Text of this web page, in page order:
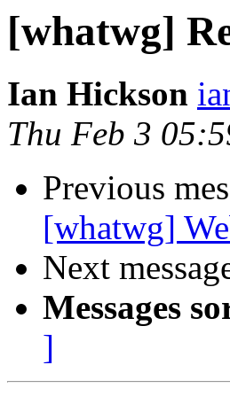
[whatwg]
Ian Hickson
Thu Feb 3
Previous
[whatwg]
Next
Messages
]